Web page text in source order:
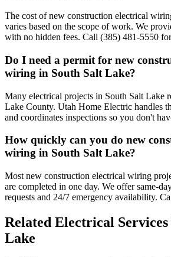
The cost of new construction electrical
varies based on the scope of work. We
with no hidden fees. Call (385) 481-5550
Do I need a permit for new
wiring in South Salt Lake?
Many electrical projects in South Salt Lake
Lake County. Utah Home Electric handles
and coordinates inspections so you don't
How quickly can you do new
wiring in South Salt Lake?
Most new construction electrical wiring
are completed in one day. We offer same-
requests and 24/7 emergency availability.
Related Electrical
Lake